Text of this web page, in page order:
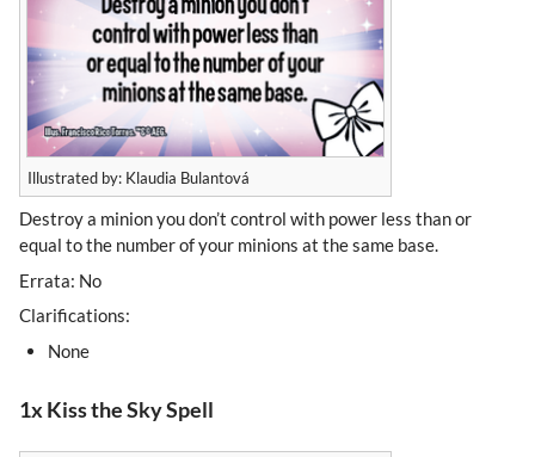
Illustrated by: Klaudia Bulantová
Destroy a minion you don’t control with power less than or
equal to the number of your minions at the same base.
Errata: No
Clarifications:
None
1x Kiss the Sky Spell